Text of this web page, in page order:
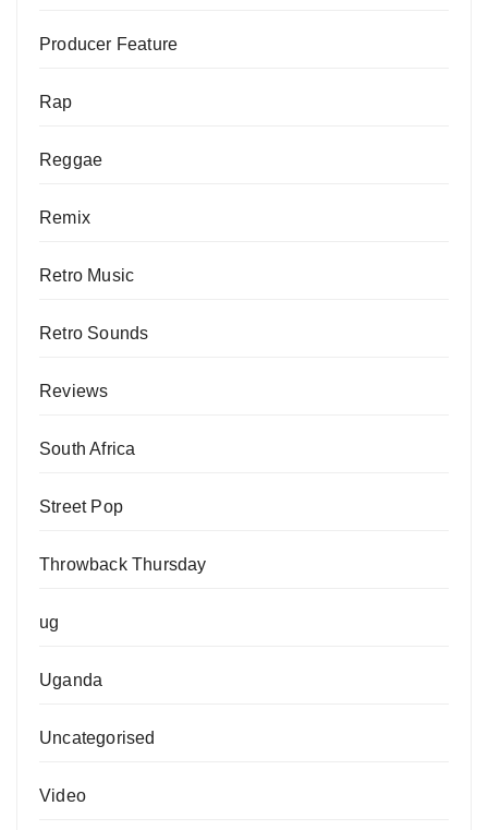
Producer Feature
Rap
Reggae
Remix
Retro Music
Retro Sounds
Reviews
South Africa
Street Pop
Throwback Thursday
ug
Uganda
Uncategorised
Video